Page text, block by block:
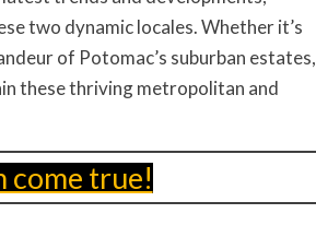
two dynamic locales. Whether it’s
of Potomac’s suburban estates,
these thriving metropolitan and
come true!